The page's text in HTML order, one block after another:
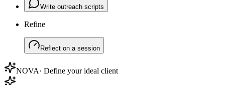
Write outreach scripts
Refine
Reflect on a session
NOVA· Define your ideal client